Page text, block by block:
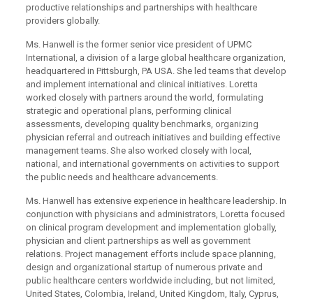
productive relationships and partnerships with healthcare
providers globally.
Ms. Hanwell is the former senior vice president of UPMC
International, a division of a large global healthcare organization,
headquartered in Pittsburgh, PA USA. She led teams that develop
and implement international and clinical initiatives. Loretta
worked closely with partners around the world, formulating
strategic and operational plans, performing clinical
assessments, developing quality benchmarks, organizing
physician referral and outreach initiatives and building effective
management teams. She also worked closely with local,
national, and international governments on activities to support
the public needs and healthcare advancements.
Ms. Hanwell has extensive experience in healthcare leadership. In
conjunction with physicians and administrators, Loretta focused
on clinical program development and implementation globally,
physician and client partnerships as well as government
relations. Project management efforts include space planning,
design and organizational startup of numerous private and
public healthcare centers worldwide including, but not limited,
United States, Colombia, Ireland, United Kingdom, Italy, Cyprus,